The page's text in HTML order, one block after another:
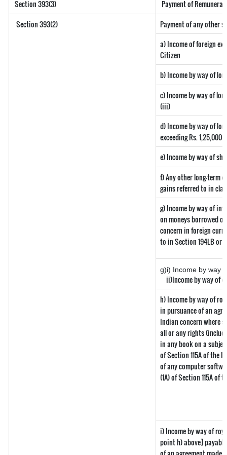
Section 393(3)
Payment of
Section 393(2)
Payment of any other
a) Income of foreign
Citizen
b) Income by way of
c) Income by way of
(iii)
d) Income by way of
exceeding Rs. 1,25,000
e) Income by way of
f) Any other long-term
gains referred to in
g) Income by way of
on moneys borrowed
concern in foreign
to in Section 194LB or
g)i) Income by way
ii)Income by way of
h) Income by way of
in pursuance of an
Indian concern where
all or any rights
in any book on a
of Section 115A of the
of any computer
(1A) of Section 115A
i) Income by way of
point h) above]